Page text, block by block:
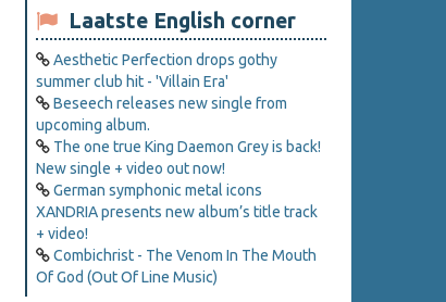
Laatste English corner
Aesthetic Perfection drops gothy
summer club hit - 'Villain Era'
Beseech releases new single from
upcoming album.
The one true King Daemon Grey is back!
New single + video out now!
German symphonic metal icons
XANDRIA presents new album’s title track
+ video!
Combichrist - The Venom In The Mouth
Of God (Out Of Line Music)